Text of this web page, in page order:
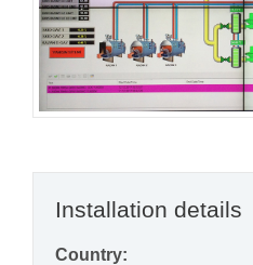
Installation details
Country: